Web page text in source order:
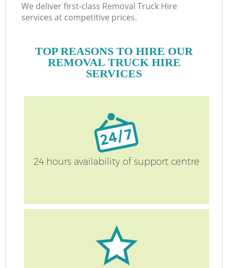
We deliver first-class Removal Truck Hire
services at competitive prices.
TOP REASONS TO HIRE OUR
REMOVAL TRUCK HIRE
SERVICES
24 hours availability of support centre